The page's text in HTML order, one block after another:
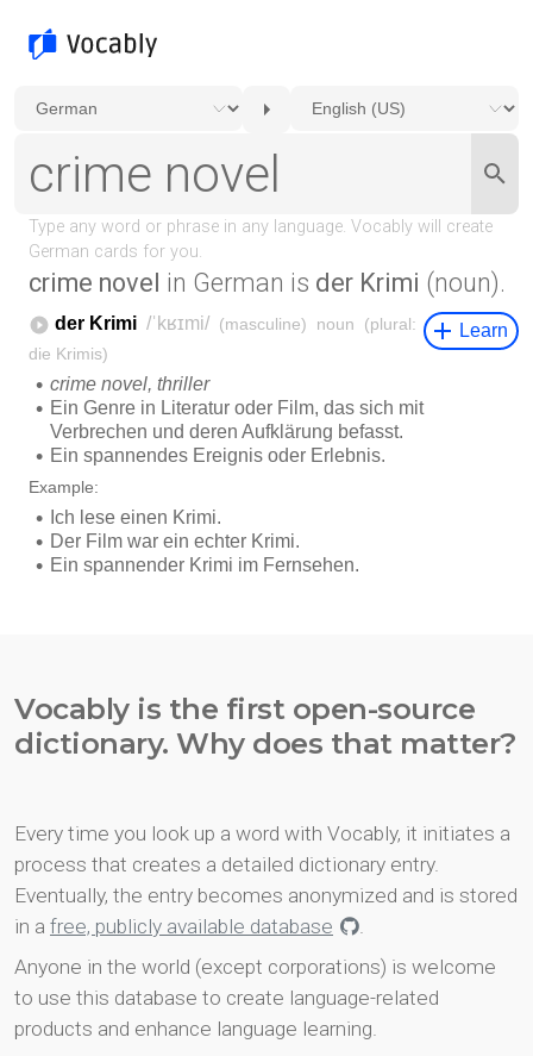
crime novel in German is der Krimi (noun).
Vocably is the first open-source
dictionary. Why does that matter?
Every time you look up a word with Vocably, it initiates a
process that creates a detailed dictionary entry.
Eventually, the entry becomes anonymized and is stored
in a free, publicly available database
.
Anyone in the world (except corporations) is welcome
to use this database to create language-related
products and enhance language learning.